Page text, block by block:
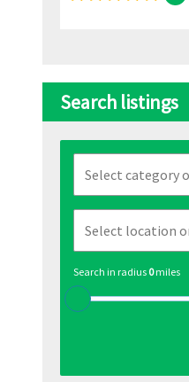
Search listings
Search in radius 0miles